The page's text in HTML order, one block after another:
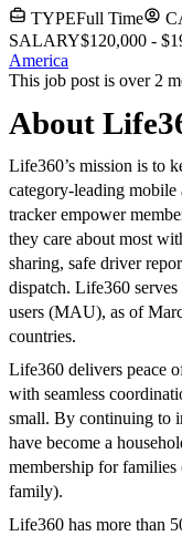
TYPEFull Time
SALARY$120,000 -
America
This job post is over 2
About
Life360’s mission is to
category-leading mobile
tracker empower
they care about most
sharing, safe driver
dispatch. Life360
users (MAU), as of
countries.
Life360 delivers peace
with seamless
small. By continuing to
have become a
membership for
family).
Life360 has more than